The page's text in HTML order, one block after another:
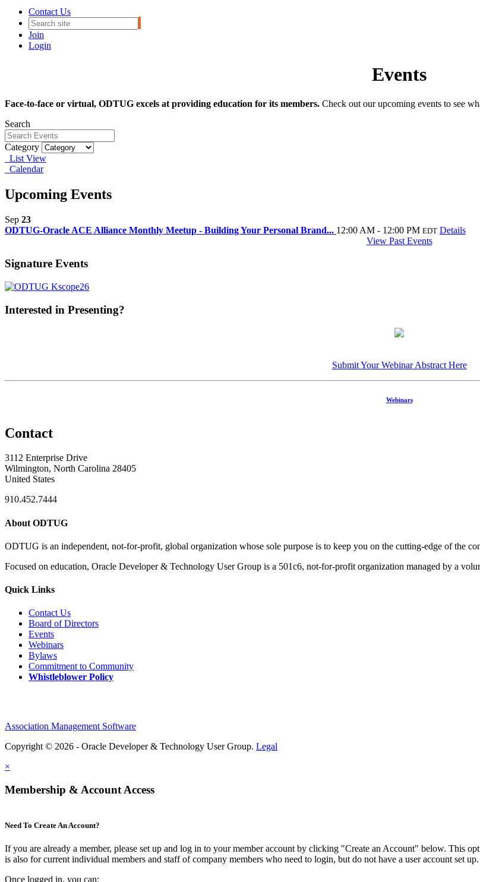
Contact Us
Join
Login
Events
Face-to-face or virtual, ODTUG excels at providing education for its members. Check out our upcoming events to see
Search
Category
List View
Calendar
Upcoming Events
Sep 23
ODTUG-Oracle ACE Alliance Monthly Meetup - Building Your Personal Brand... 12:00 AM - 12:00 PM EDT Details
View Past Events
Signature Events
Interested in Presenting?
Submit Your Webinar Abstract Here
Webinars
Contact
3112 Enterprise Drive
Wilmington, North Carolina 28405
United States
910.452.7444
About ODTUG
ODTUG is an independent, not-for-profit, global organization whose sole purpose is to keep you on the cutting-edge of the
Focused on education, Oracle Developer & Technology User Group is a 501c6, not-for-profit organization managed by a
Quick Links
Contact Us
Board of Directors
Events
Webinars
Bylaws
Commitment to Community
Whistleblower Policy
Association Management Software
Copyright © 2026 - Oracle Developer & Technology User Group. Legal
×
Membership & Account Access
Need To Create An Account?
If you are already a member, please set up and log in to your member account by clicking "Create an Account" below. This
is also for current individual members and staff of company members who need to login, but do not have a user account set up.
Once logged in, you can: